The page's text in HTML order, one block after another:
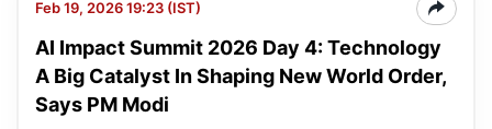
Feb 19, 2026 19:23 (IST)
AI Impact Summit 2026 Day 4: Technology
A Big Catalyst In Shaping New World Order,
Says PM Modi